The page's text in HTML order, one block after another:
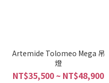
Artemide Tolomeo Mega 吊
燈
NT$35,500 ~ NT$48,900